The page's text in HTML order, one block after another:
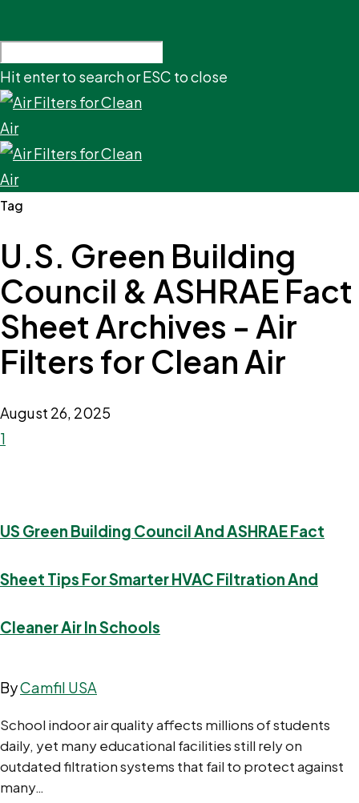
Hit enter to search or ESC to close
Tag
U.S. Green Building
Council & ASHRAE Fact
Sheet Archives - Air
Filters for Clean Air
August 26, 2025
1
US Green Building Council And ASHRAE Fact
Sheet Tips For Smarter HVAC Filtration And
Cleaner Air In Schools
ByCamfil USA
School indoor air quality affects millions of students
daily, yet many educational facilities still rely on
outdated filtration systems that fail to protect against
many…